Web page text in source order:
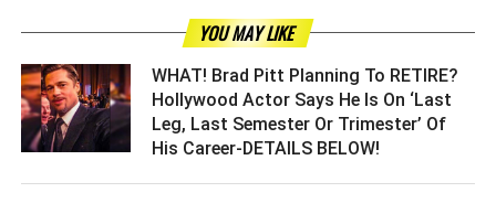
YOU MAY LIKE
WHAT! Brad Pitt Planning To RETIRE?
Hollywood Actor Says He Is On ‘Last
Leg, Last Semester Or Trimester’ Of
His Career-DETAILS BELOW! ­­­­­­­­­